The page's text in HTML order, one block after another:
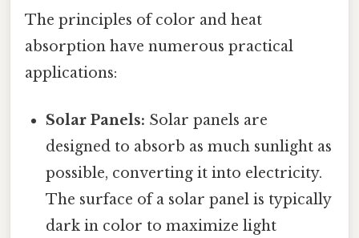
The principles of color and heat
absorption have numerous practical
applications:
Solar Panels: Solar panels are
designed to absorb as much sunlight as
possible, converting it into electricity.
The surface of a solar panel is typically
dark in color to maximize light